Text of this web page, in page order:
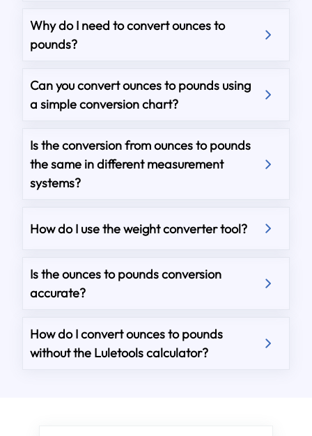
Why do I need to convert ounces to
pounds?
Can you convert ounces to pounds using
a simple conversion chart?
Is the conversion from ounces to pounds
the same in different measurement
systems?
How do I use the weight converter tool?
Is the ounces to pounds conversion
accurate?
How do I convert ounces to pounds
without the Luletools calculator?